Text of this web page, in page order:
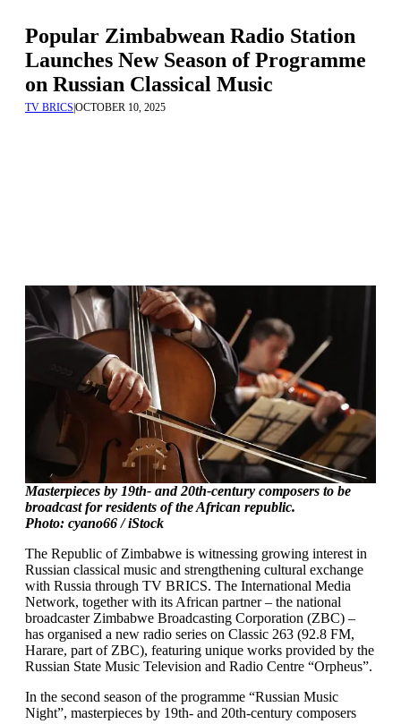
Popular Zimbabwean Radio Station
Launches New Season of Programme
on Russian Classical Music
TV BRICS OCTOBER 10, 2025
Masterpieces by 19th- and 20th-century composers to be
broadcast for residents of the African republic.
Photo: cyano66 / iStock
The Republic of Zimbabwe is witnessing growing interest in
Russian classical music and strengthening cultural exchange
with Russia through TV BRICS. The International Media
Network, together with its African partner – the national
broadcaster Zimbabwe Broadcasting Corporation (ZBC) –
has organised a new radio series on Classic 263 (92.8 FM,
Harare, part of ZBC), featuring unique works provided by the
Russian State Music Television and Radio Centre “Orpheus”.
In the second season of the programme “Russian Music
Night”, masterpieces by 19th- and 20th-century composers